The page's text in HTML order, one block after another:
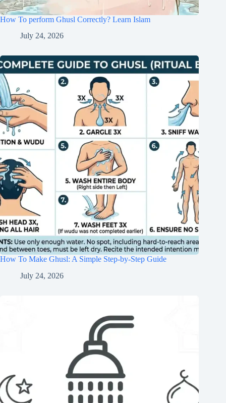
How To perform Ghusl Correctly? Learn Islam
July 24, 2026
How To Make Ghusl: A Simple Step-by-Step Guide
July 24, 2026